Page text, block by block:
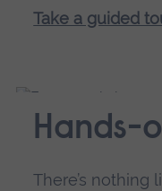
Take a guided
Hands-
There’s nothing